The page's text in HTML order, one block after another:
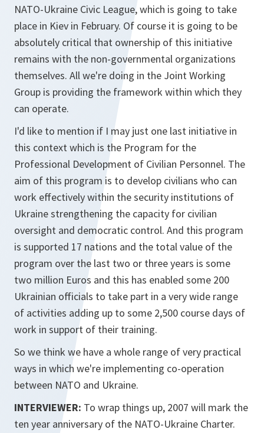
NATO-Ukraine Civic League, which is going to take
place in Kiev in February. Of course it is going to be
absolutely critical that ownership of this initiative
remains with the non-governmental organizations
themselves. All we're doing in the Joint Working
Group is providing the framework within which they
can operate.
I'd like to mention if I may just one last initiative in
this context which is the Program for the
Professional Development of Civilian Personnel. The
aim of this program is to develop civilians who can
work effectively within the security institutions of
Ukraine strengthening the capacity for civilian
oversight and democratic control. And this program
is supported 17 nations and the total value of the
program over the last two or three years is some
two million Euros and this has enabled some 200
Ukrainian officials to take part in a very wide range
of activities adding up to some 2,500 course days of
work in support of their training.
So we think we have a whole range of very practical
ways in which we're implementing co-operation
between NATO and Ukraine.
INTERVIEWER: To wrap things up, 2007 will mark the
ten year anniversary of the NATO-Ukraine Charter.